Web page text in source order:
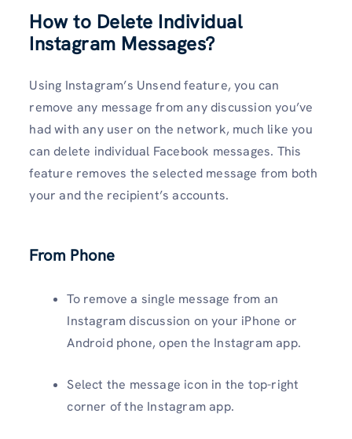
How to Delete Individual
Instagram Messages?
Using Instagram’s Unsend feature, you can
remove any message from any discussion you’ve
had with any user on the network, much like you
can delete individual Facebook messages. This
feature removes the selected message from both
your and the recipient’s accounts.
From Phone
To remove a single message from an
Instagram discussion on your iPhone or
Android phone, open the Instagram app.
Select the message icon in the top-right
corner of the Instagram app.